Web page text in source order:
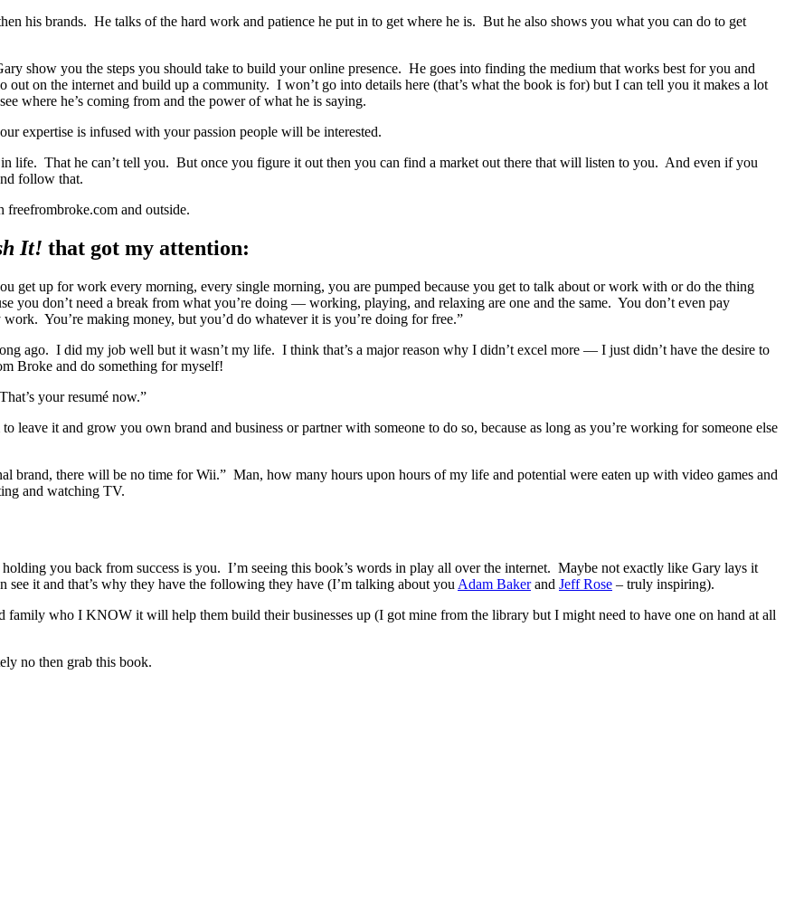
his brands. He talks of the hard work and patience he put in to get where he is. But he also shows you what you can do to get
show you the steps you should take to build your online presence. He goes into finding the medium that works best for you and
on the internet and build up a community. I won’t go into details here (that’s what the book is for) but I can tell you it makes a lot
where he’s coming from and the power of what he is saying.
expertise is infused with your passion people will be interested.
life. That he can’t tell you. But once you figure it out then you can find a market out there that will listen to you. And even if you
follow that.
and outside.
It! that got my attention:
get up for work every morning, every single morning, you are pumped because you get to talk about or work with or do the thing
you don’t need a break from what you’re doing — working, playing, and relaxing are one and the same. You don’t even pay
You’re making money, but you’d do whatever it is you’re doing for free.”
ago. I did my job well but it wasn’t my life. I think that’s a major reason why I didn’t excel more — I just didn’t have the desire to
Broke and do something for myself!
your resumé now.”
it and grow you own brand and business or partner with someone to do so, because as long as you’re working for someone else
brand, there will be no time for Wii.” Man, how many hours upon hours of my life and potential were eaten up with video games and
and watching TV.
you back from success is you. I’m seeing this book’s words in play all over the internet. Maybe not exactly like Gary lays it
it and that’s why they have the following they have (I’m talking about you Adam Bakerand Jeff Rose – truly inspiring).
who I KNOW it will help them build their businesses up (I got mine from the library but I might need to have one on hand at all
no then grab this book.